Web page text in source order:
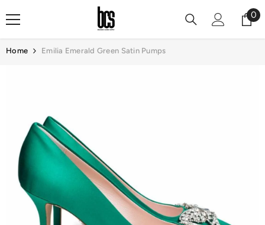
Skip To Content 00
Home Emilia Emerald Green Satin Pumps